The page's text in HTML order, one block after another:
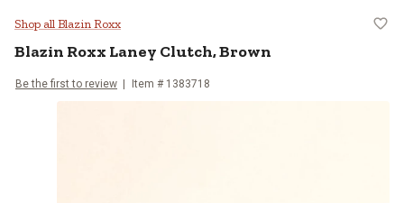
Blazin Roxx Laney Clutch, Brown
Shop all Blazin Roxx
Blazin Roxx Laney Clutch, Brown
Be the first to review Item # 1383718